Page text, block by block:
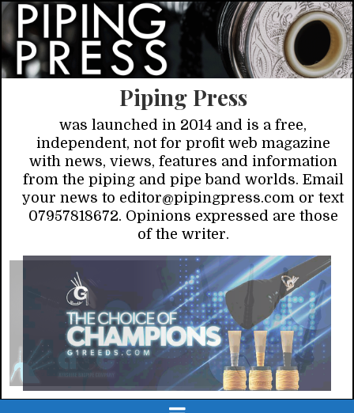
Piping Press
was launched in 2014 and is a free,
independent, not for profit web magazine
with news, views, features and information
from the piping and pipe band worlds. Email
your news to editor@pipingpress.com or text
07957818672. Opinions expressed are those
of the writer.